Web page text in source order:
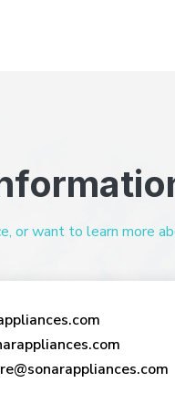
or want to learn more